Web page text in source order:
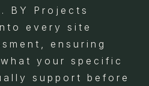
BY Projects
every site
ensuring
your specific
support before